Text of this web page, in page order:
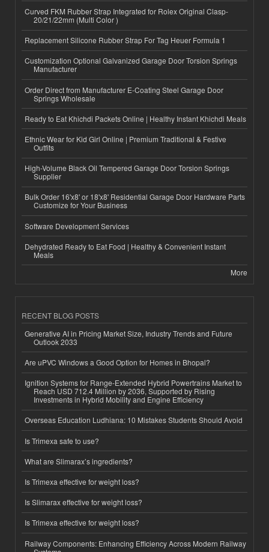
Curved FKM Rubber Strap Integrated for Rolex Original Clasp-
20/21/22mm (Multi Color )
Replacement Silicone Rubber Strap For Tag Heuer Formula 1
Customization Optional Galvanized Garage Door Torsion Springs
Manufacturer
Order Direct from Manufacturer E-Coating Steel Garage Door
Springs Wholesale
Ready to Eat Khichdi Packets Online | Healthy Instant Khichdi Meals
Ethnic Wear for Kid Girl Online | Premium Traditional & Festive
Outfits
High-Volume Black Oil Tempered Garage Door Torsion Springs
Supplier
Bulk Order 16'x8' or 18'x8' Residential Garage Door Hardware Parts
Customize for Your Business
Software Development Services
Dehydrated Ready to Eat Food | Healthy & Convenient Instant
Meals
More
RECENT BLOG POSTS
Generative AI in Pricing Market Size, Industry Trends and Future
Outlook 2033
Are uPVC Windows a Good Option for Homes in Bhopal?
Ignition Systems for Range-Extended Hybrid Powertrains Market to
Reach USD 712.4 Million by 2036, Supported by Rising
Investments in Hybrid Mobility and Engine Efficiency
Overseas Education Ludhiana: 10 Mistakes Students Should Avoid
Is Trimexa safe to use?
What are Slimarax’s ingredients?
Is Trimexa effective for weight loss?
Is Slimarax effective for weight loss?
Is Trimexa effective for weight loss?
Railway Components: Enhancing Efficiency Across Modern Railway